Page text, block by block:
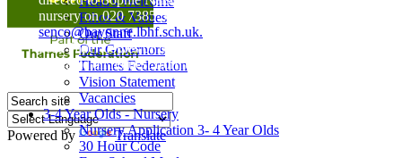
Powered by Translate
Ethos & Values
Our Staff
Our Governors
Thames Federation
Vision Statement
Vacancies
3-4 Year Olds - Nursery
Nursery Application 3- 4 Year Olds
30 Hour Code
nursery on 020 7385 5366 or email
senco@bayonne.lbhf.sch.uk.
Free Paper copies of information from this website are
available on request from the school office.